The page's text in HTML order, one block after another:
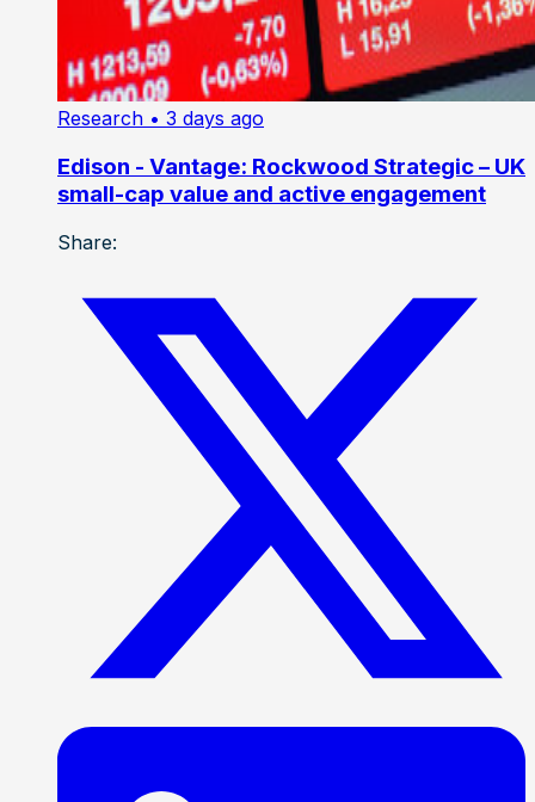
Research • 3 days ago
Edison - Vantage: Rockwood Strategic – UK
small-cap value and active engagement
Share: